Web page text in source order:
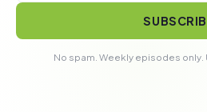
No spam. Weekly episodes